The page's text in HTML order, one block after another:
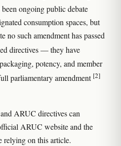
been ongoing public debate
consumption spaces, but
no such amendment has passed
directives — they have
potency, and member
parliamentary amendment [2]
ARUC directives can
ARUC website and the
relying on this article.